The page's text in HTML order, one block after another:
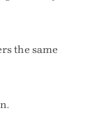
the same